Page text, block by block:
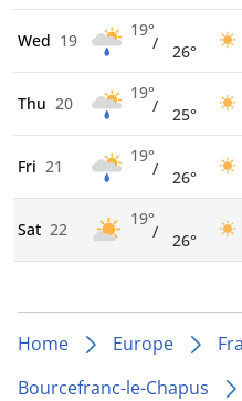
Wed 19
19°
/ 26°
Thu 20
19°
/ 25°
Fri 21
19°
/ 26°
Sat 22
19°
/ 26°
Home Europe
Bourcefranc-le-Chapus